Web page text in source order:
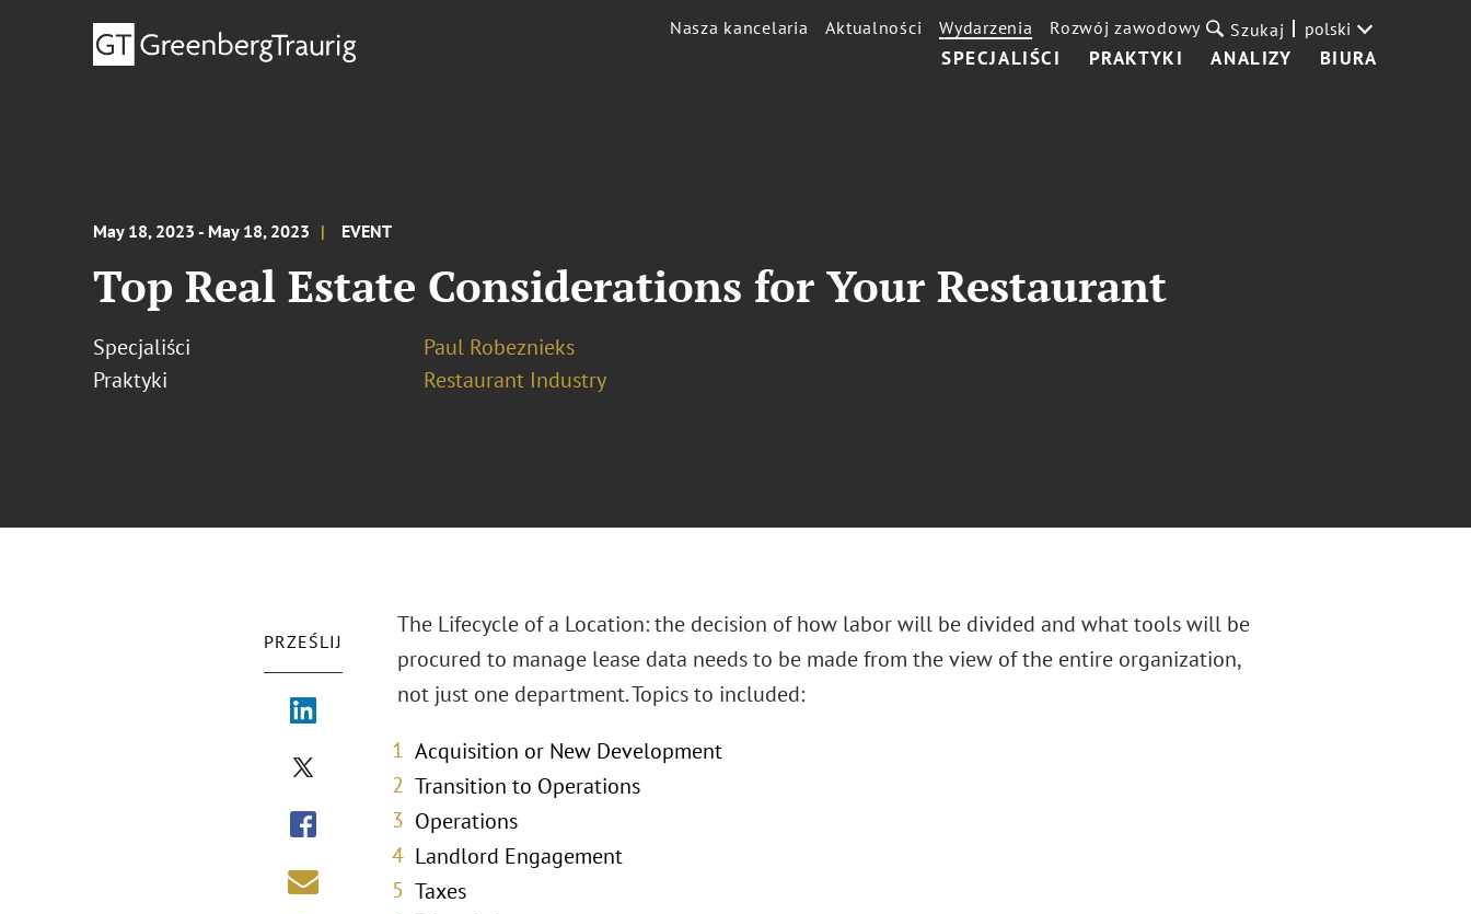
SPECJALIŚCI PRAKTYKI ANALIZY BIURA
Nasza kancelaria Aktualności Wydarzenia Rozwój zawodowy Szukaj polski
May 18, 2023 - May 18, 2023 EVENT
Top Real Estate Considerations for Your Restaurant
Specjaliści
Paul Robeznieks
Praktyki
Restaurant Industry
PRZEŚLIJ
The Lifecycle of a Location: the decision of how labor will be divided and what tools will be
procured to manage lease data needs to be made from the view of the entire organization,
not just one department. Topics to included:
Acquisition or New Development
Transition to Operations
Operations
Landlord Engagement
Taxes